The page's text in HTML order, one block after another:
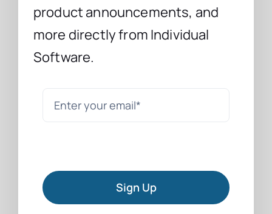
product announcements, and
more directly from Individual
Software.
Sign Up